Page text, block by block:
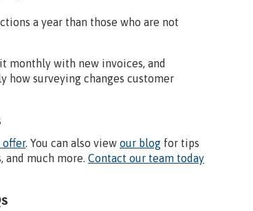
a year than those who are not
monthly with new invoices, and
how surveying changes customer
offer. You can also view our blog for tips
and much more. Contact our team today